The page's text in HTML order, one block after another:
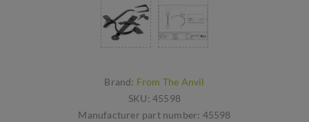
Brand: From The Anvil
SKU: 45598
Manufacturer part number: 45598